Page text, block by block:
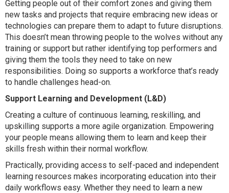
Getting people out of their comfort zones and giving them
new tasks and projects that require embracing new ideas or
technologies can prepare them to adapt to future disruptions.
This doesn’t mean throwing people to the wolves without any
training or support but rather identifying top performers and
giving them the tools they need to take on new
responsibilities. Doing so supports a workforce that’s ready
to handle challenges head-on.
Support Learning and Development (L&D)
Creating a culture of continuous learning, reskilling, and
upskilling supports a more agile organization. Empowering
your people means allowing them to learn and keep their
skills fresh within their normal workflow.
Practically, providing access to self-paced and independent
learning resources makes incorporating education into their
daily workflows easy. Whether they need to learn a new